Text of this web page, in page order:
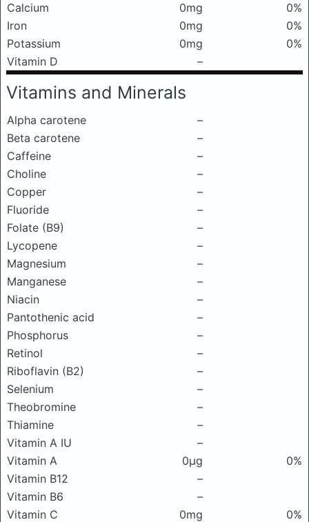
Calcium 0mg
0%
Iron
0mg
0%
Potassium
0mg
0%
Vitamin D
–
Vitamins and Minerals
Alpha carotene
–
Beta carotene
–
Caffeine
–
Choline
–
Copper
–
Fluoride
–
Folate (B9)
–
Lycopene
–
Magnesium
–
Manganese
–
Niacin
–
Pantothenic acid
–
Phosphorus
–
Retinol
–
Riboflavin (B2)
–
Selenium
–
Theobromine
–
Thiamine
–
Vitamin A IU
–
Vitamin A
0μg
0%
Vitamin B12
–
Vitamin B6
–
Vitamin C
0mg
0%